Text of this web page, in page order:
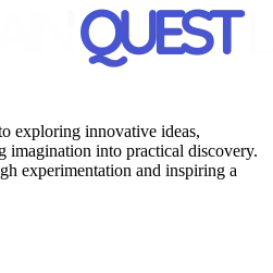
exploring innovative ideas,
imagination into practical discovery.
experimentation and inspiring a